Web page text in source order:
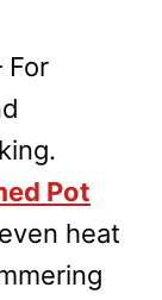
For
Pot
heat